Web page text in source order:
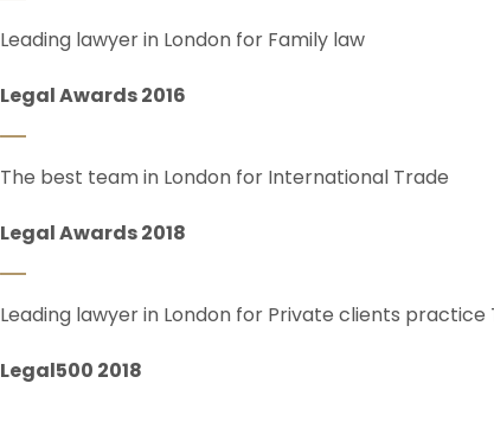
Leading lawyer in London for Family law
Legal Awards 2016
The best team in London for International Trade
Legal Awards 2018
Leading lawyer in London for Private clients practice
Legal500 2018